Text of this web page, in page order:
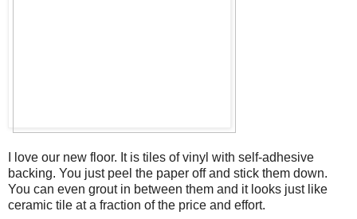
I love our new floor. It is tiles of vinyl with self-adhesive
backing. You just peel the paper off and stick them down.
You can even grout in between them and it looks just like
ceramic tile at a fraction of the price and effort.